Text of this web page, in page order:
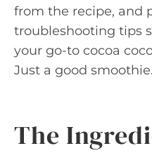
from the recipe, and
troubleshooting tips
your go-to cocoa
Just a good smoothie.
The